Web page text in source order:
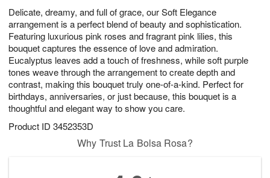
Delicate, dreamy, and full of grace, our Soft Elegance
arrangement is a perfect blend of beauty and sophistication.
Featuring luxurious pink roses and fragrant pink lilies, this
bouquet captures the essence of love and admiration.
Eucalyptus leaves add a touch of freshness, while soft purple
tones weave through the arrangement to create depth and
contrast, making this bouquet truly one-of-a-kind. Perfect for
birthdays, anniversaries, or just because, this bouquet is a
thoughtful and elegant way to show you care.
Product ID 3452353D
8
0
s
Why Trust La Bolsa Rosa?